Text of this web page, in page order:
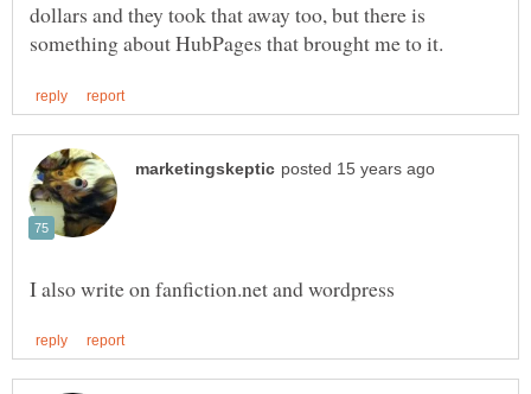
dollars and they took that away too, but there is